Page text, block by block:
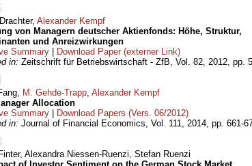
Alexander Kempf
von Managern deutscher Aktienfonds: Höhe, Struktur,
und Anreizwirkungen
Summary
Download Paper (externer Link)
in: Zeitschrift für Betriebswirtschaft - ZfB, Vol. 82, 2012, pp.
M. Gehde-Trapp, Alexander Kempf
Allocation
Summary
Download Papers (Vers. 06/2012)
in: Journal of Financial Economics, Vol. 111, 2014, pp. 661-
Alexandra Niessen-Ruenzi, Stefan Ruenzi